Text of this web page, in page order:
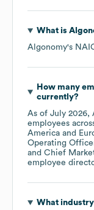
What is
Algonomy's
How many
currently?
As of July 2026,
employees
America
Operating
Chief
employee
What